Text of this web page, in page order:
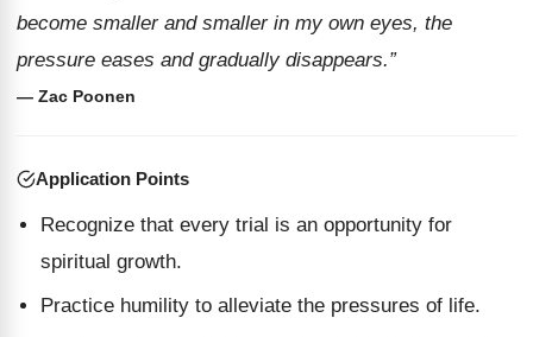
become smaller and smaller in my own eyes, the
pressure eases and gradually disappears.”
— Zac Poonen
Application Points
Recognize that every trial is an opportunity for
spiritual growth.
Practice humility to alleviate the pressures of life.